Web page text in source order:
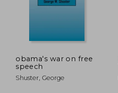
obama's war on free
speech
Shuster, George